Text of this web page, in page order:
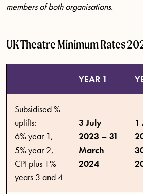
members of both organisations.
UK Theatre Minimum Rates
YEAR 1
Subsidised %
uplifts:
6% year 1,
5% year 2,
CPI plus 1%
years 3 and 4
3 July
2023 – 31
March
2024
1